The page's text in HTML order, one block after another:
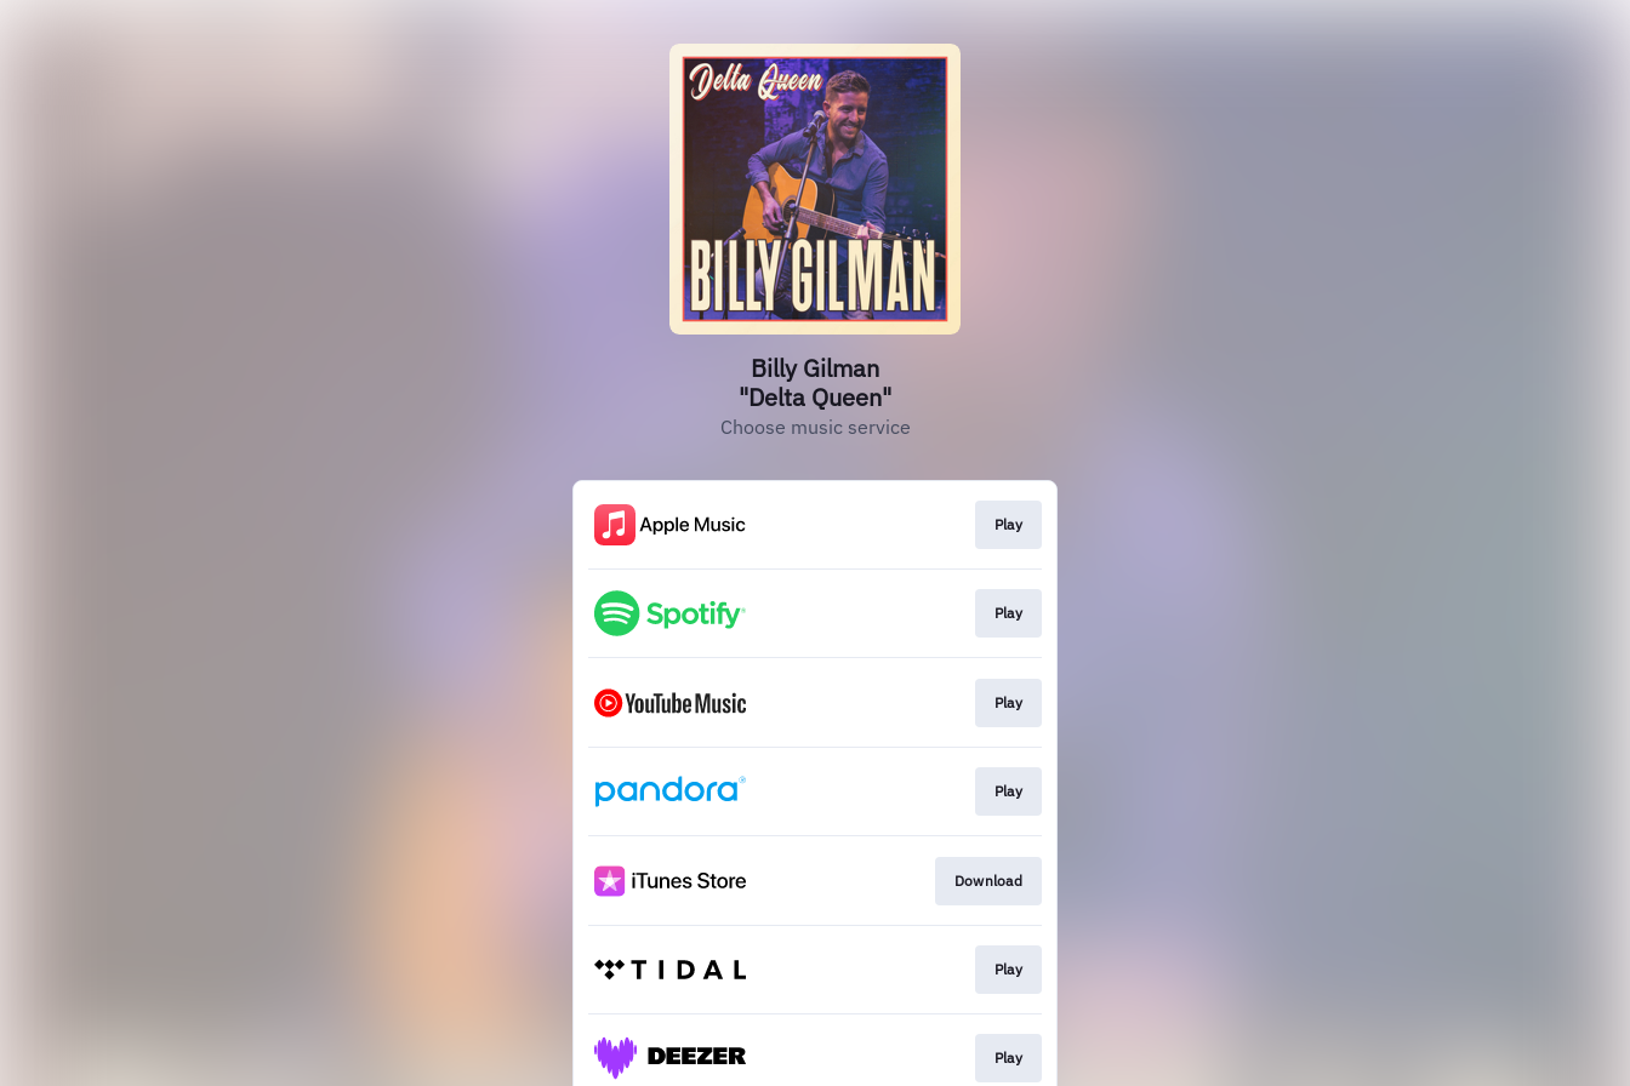
Billy Gilman
"Delta Queen"
Choose music service
Play
Play
Play
Play
Download
Play
Play